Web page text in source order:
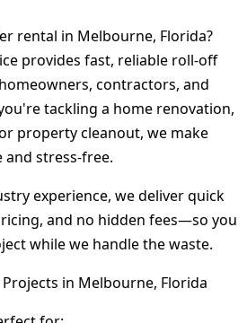
rental in Melbourne, Florida?
provides fast, reliable roll-off
contractors, and
tackling a home renovation,
property cleanout, we make
stress-free.
experience, we deliver quick
and no hidden fees—so you
while we handle the waste.
in Melbourne, Florida